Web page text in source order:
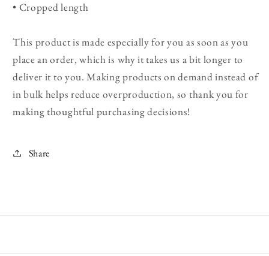
• Cropped length
This product is made especially for you as soon as you
place an order, which is why it takes us a bit longer to
deliver it to you. Making products on demand instead of
in bulk helps reduce overproduction, so thank you for
making thoughtful purchasing decisions!
Share